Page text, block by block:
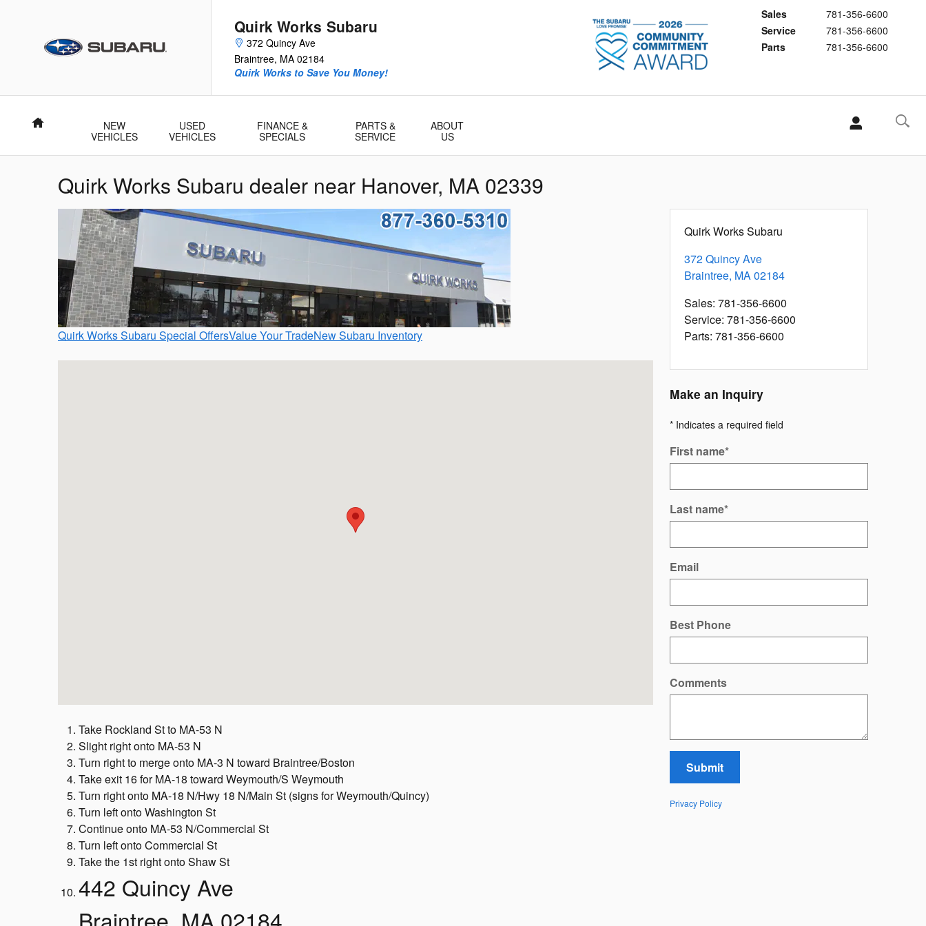
Quirk Works Subaru
372 Quincy Ave
Braintree, MA 02184
Sales
781-356-6600
Service
781-356-6600
Parts
781-356-6600
Quirk Works to Save You Money!
Home
NEW
VEHICLES
USED
VEHICLES
FINANCE &
SPECIALS
PARTS &
SERVICE
ABOUT
US
Quirk Works Subaru dealer near Hanover, MA 02339
Quirk Works Subaru Special OffersValue Your TradeNew Subaru Inventory
Take Rockland St to MA-53 N
Slight right onto MA-53 N
Turn right to merge onto MA-3 N toward Braintree/Boston
Take exit 16 for MA-18 toward Weymouth/S Weymouth
Turn right onto MA-18 N/Hwy 18 N/Main St (signs for Weymouth/Quincy)
Turn left onto Washington St
Continue onto MA-53 N/Commercial St
Turn left onto Commercial St
Take the 1st right onto Shaw St
442 Quincy Ave
Quirk Works Subaru
372 Quincy Ave
Braintree, MA02184
Sales: 781-356-6600
Service: 781-356-6600
Parts: 781-356-6600
Make an Inquiry
* Indicates a required field
First name*
Last name*
Email
Best Phone
Comments
Submit
Privacy Policy